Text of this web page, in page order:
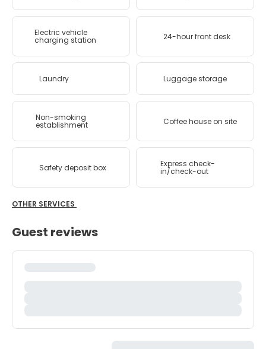
Electric vehicle
charging station 24-hour front desk
Laundry Luggage storage
Non-smoking
establishment Coffee house on site
Safety deposit box Express check-
in/check-out
OTHER SERVICES
Guest reviews